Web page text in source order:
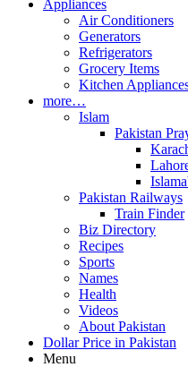
Appliances
Air Conditioners
Generators
Refrigerators
Grocery Items
Kitchen
more…
Islam
Pakistan
Pakistan Railways
Train Finder
Biz Directory
Recipes
Sports
Names
Health
Videos
About Pakistan
Dollar Price in Pakistan
Menu